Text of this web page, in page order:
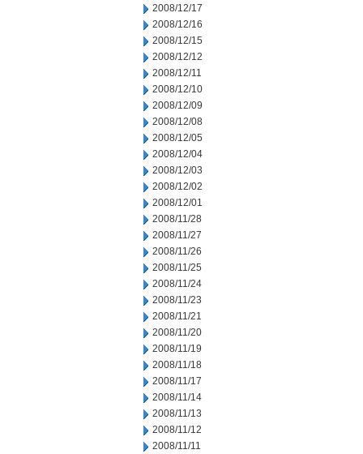
2008/12/17
2008/12/16
2008/12/15
2008/12/12
2008/12/11
2008/12/10
2008/12/09
2008/12/08
2008/12/05
2008/12/04
2008/12/03
2008/12/02
2008/12/01
2008/11/28
2008/11/27
2008/11/26
2008/11/25
2008/11/24
2008/11/23
2008/11/21
2008/11/20
2008/11/19
2008/11/18
2008/11/17
2008/11/14
2008/11/13
2008/11/12
2008/11/11